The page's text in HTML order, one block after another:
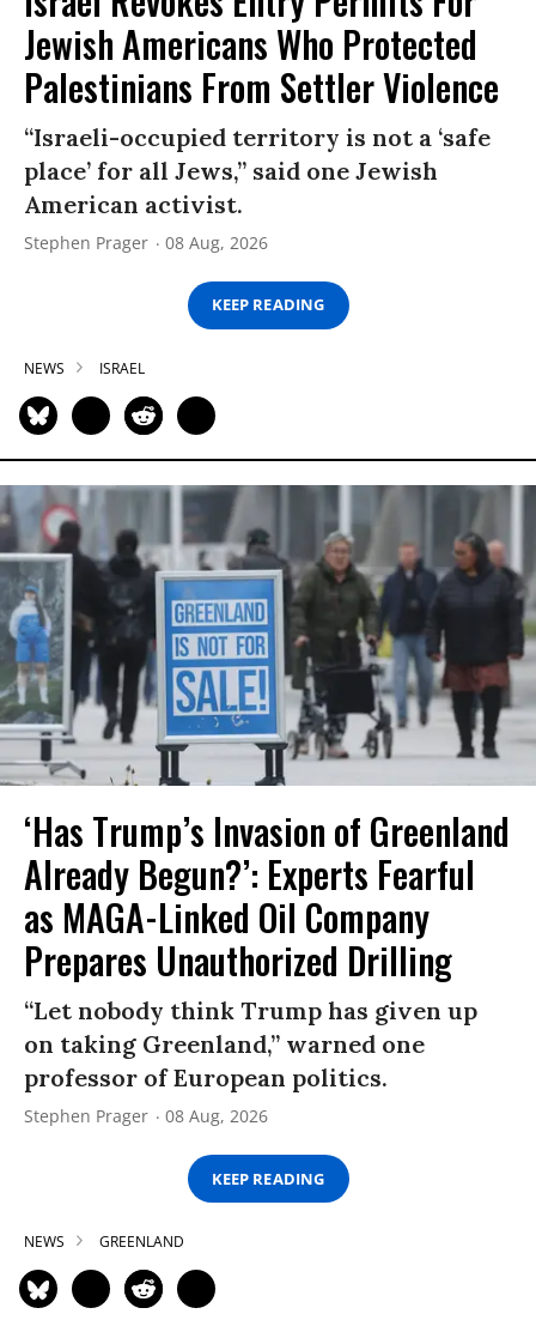
Jewish Americans Who Protected
Palestinians From Settler Violence
“Israeli-occupied territory is not a ‘safe
place’ for all Jews,” said one Jewish
American activist.
Stephen Prager 08 Aug, 2026
KEEP READING
NEWS ISRAEL
‘Has Trump’s Invasion of Greenland
Already Begun?’: Experts Fearful
as MAGA-Linked Oil Company
Prepares Unauthorized Drilling
“Let nobody think Trump has given up
on taking Greenland,” warned one
professor of European politics.
Stephen Prager 08 Aug, 2026
KEEP READING
NEWS GREENLAND